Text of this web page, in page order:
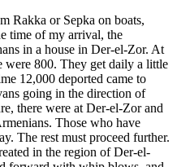
Rakka or Sepka on boats,
time of my arrival, the
in a house in Der-el-Zor. At
were 800. They get daily a little
12,000 deported came to
going in the direction of
there were at Der-el-Zor and
Those who have
The rest must proceed further.
in the region of Der-el-